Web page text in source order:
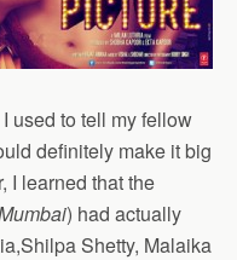
used to tell my fellow
definitely make it big
I learned that the
) had actually
Shetty, Malaika